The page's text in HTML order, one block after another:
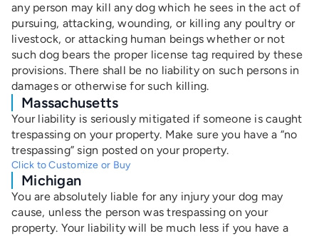
any person may kill any dog which he sees in the act of
pursuing, attacking, wounding, or killing any poultry or
livestock, or attacking human beings whether or not
such dog bears the proper license tag required by these
provisions. There shall be no liability on such persons in
damages or otherwise for such killing.
Massachusetts
Your liability is seriously mitigated if someone is caught
trespassing on your property. Make sure you have a “no
trespassing” sign posted on your property.
Click to Customize or Buy
Michigan
You are absolutely liable for any injury your dog may
cause, unless the person was trespassing on your
property. Your liability will be much less if you have a